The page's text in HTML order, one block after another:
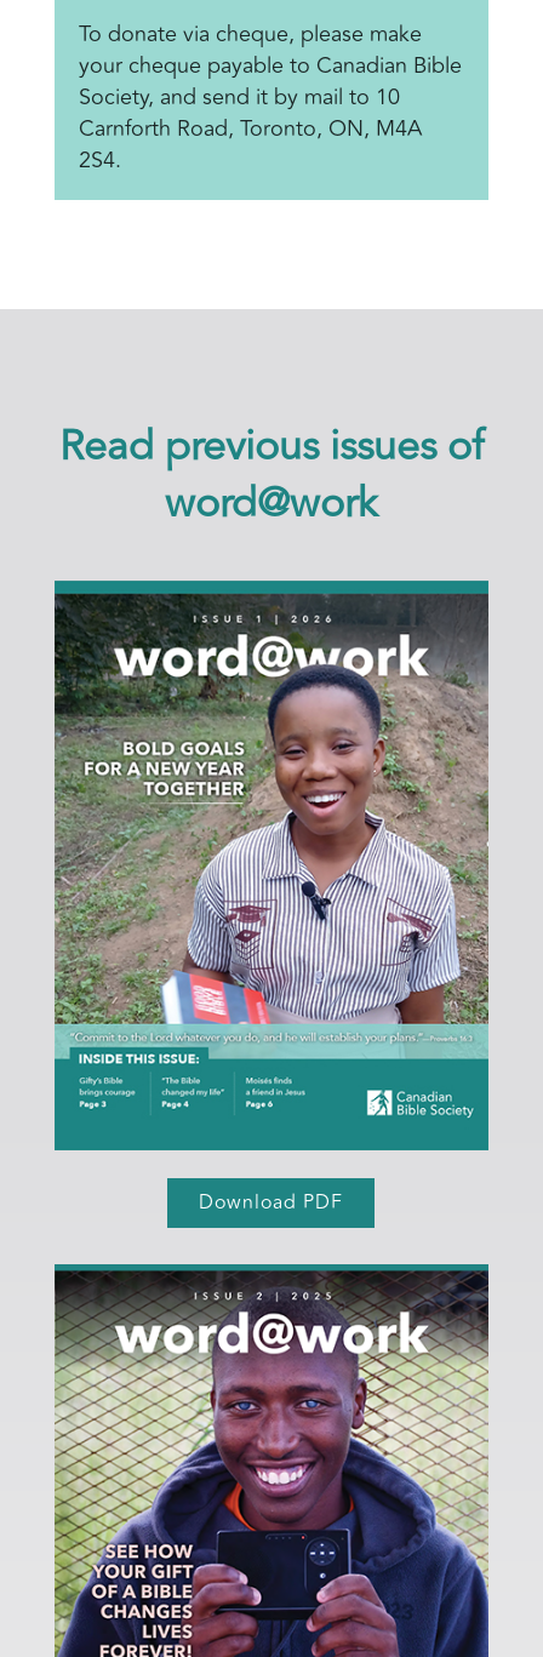
To donate via cheque, please make
your cheque payable to Canadian Bible
Society, and send it by mail to 10
Carnforth Road, Toronto, ON, M4A
2S4.
Read previous issues of
word@work
Download PDF